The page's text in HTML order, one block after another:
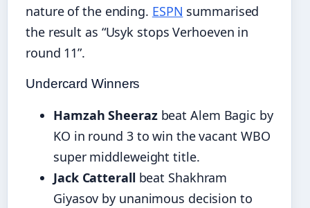
nature of the ending. ESPN summarised
the result as “Usyk stops Verhoeven in
round 11”.
Undercard Winners
Hamzah Sheerazbeat Alem Bagic by
KO in round 3 to win the vacant WBO
super middleweight title.
Jack Catterall beat Shakhram
Giyasov by unanimous decision to